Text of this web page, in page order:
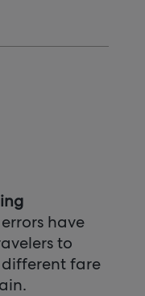
have
to
fare